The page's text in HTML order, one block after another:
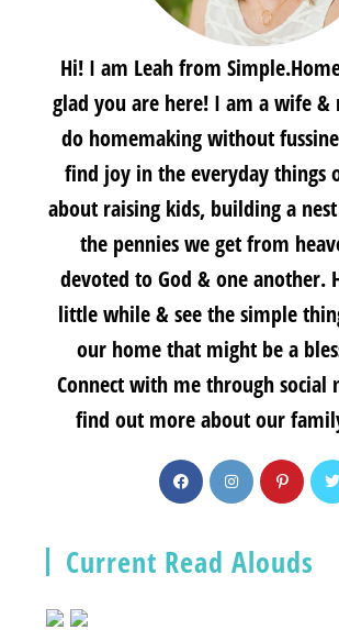
Hi! I am Leah from
glad you are here! I am a wife
do homemaking without
find joy in the everyday things
about raising kids, building a
the pennies we get from
devoted to God & one another.
little while & see the simple
our home that might be a
Connect with me through social
find out more about our
Current Read Alouds